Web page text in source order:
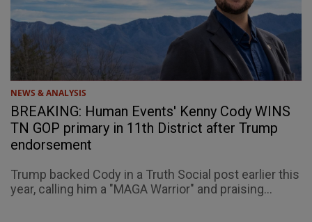
NEWS & ANALYSIS
BREAKING: Human Events' Kenny Cody WINS
TN GOP primary in 11th District after Trump
endorsement
Trump backed Cody in a Truth Social post earlier this
year, calling him a "MAGA Warrior" and praising...